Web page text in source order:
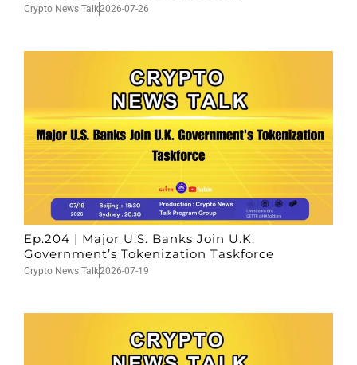
Crypto News Talk2026-07-26
Ep.204 | Major U.S. Banks Join U.K.
Government’s Tokenization Taskforce
Crypto News Talk2026-07-19